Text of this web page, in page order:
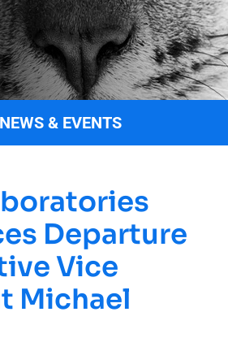
NEWS & EVENTS
Departure
Vice
Michael